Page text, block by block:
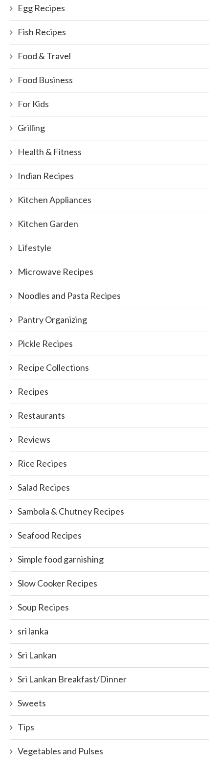
Egg Recipes
Fish Recipes
Food & Travel
Food Business
For Kids
Grilling
Health & Fitness
Indian Recipes
Kitchen Appliances
Kitchen Garden
Lifestyle
Microwave Recipes
Noodles and Pasta Recipes
Pantry Organizing
Pickle Recipes
Recipe Collections
Recipes
Restaurants
Reviews
Rice Recipes
Salad Recipes
Sambola & Chutney Recipes
Seafood Recipes
Simple food garnishing
Slow Cooker Recipes
Soup Recipes
sri lanka
Sri Lankan
Sri Lankan Breakfast/Dinner
Sweets
Tips
Vegetables and Pulses